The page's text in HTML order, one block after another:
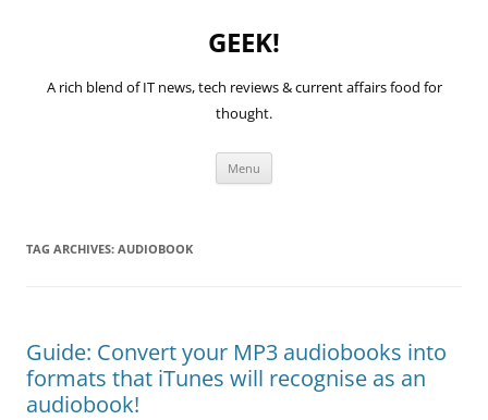
GEEK!
A rich blend of IT news, tech reviews & current affairs food for
thought.
Menu
TAG ARCHIVES: AUDIOBOOK
Guide: Convert your MP3 audiobooks into
formats that iTunes will recognise as an
audiobook!